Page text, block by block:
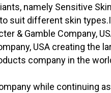
namely Sensitive
suit different skin
& Gamble Company,
USA creating the
company in the
while continuing